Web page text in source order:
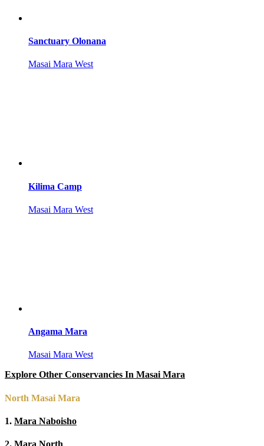
Sanctuary Olonana
Masai Mara West
Kilima Camp
Masai Mara West
Angama Mara
Masai Mara West
Explore Other Conservancies In Masai Mara
North Masai Mara
1. Mara Naboisho